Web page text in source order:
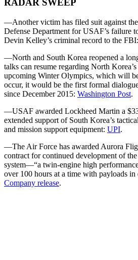
RADAR SWEEP
—Another victim has filed suit against
Defense Department for USAF’s failure
Devin Kelley’s criminal record to the FBI:
—North and South Korea reopened a
talks can resume regarding North
upcoming Winter Olympics, which will
occur, it would be the first formal
since December 2015: Washington Post.
—USAF awarded Lockheed Martin a
extended support of South Korea’s
and mission support equipment: UPI.
—The Air Force has awarded Aurora
contract for continued development of
system—“a twin-engine high
over 100 hours at a time with payloads in
Company release.